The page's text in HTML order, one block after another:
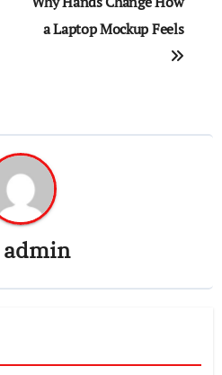
a Laptop Mockup Feels
admin